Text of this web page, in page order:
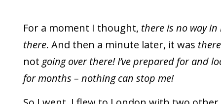
For a moment I thought, there is no way in
there. And then a minute later, it was
not going over there! I’ve prepared for and
for months – nothing can stop me!